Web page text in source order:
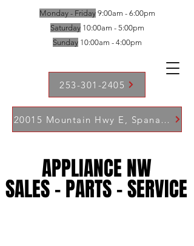
253-301-2405
20015 Mountain Hwy E, Spanaway
APPLIANCE NW
SALES - PARTS - SERVICE
APPLIANCE NW
SALES - PARTS - SERVICE
Monday - Friday9:00am - 6:00pm
Saturday10:00am - 5:00pm
Sunday10:00am - 4:00pm